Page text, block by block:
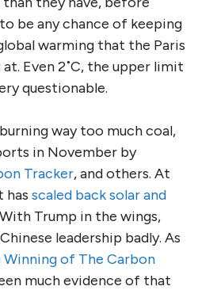
be any chance of keeping
warming that the Paris
Even 2˚C, the upper limit
questionable.
way too much coal,
in November by
Tracker, and others. At
has scaled back solar and
Trump in the wings,
leadership badly. As
Winning of The Carbon
much evidence of that